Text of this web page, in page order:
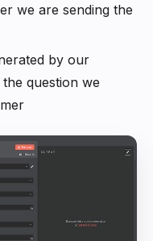
we are sending the
by our
question we